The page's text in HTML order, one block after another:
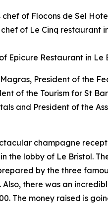
chef of Flocons de Sel
of Le Cinq restaurant
Epicure Restaurant in Le
President of the
of the Tourism for St
and President of the
champagne
the lobby of Le Bristol.
by the three
there was an
The money raised is